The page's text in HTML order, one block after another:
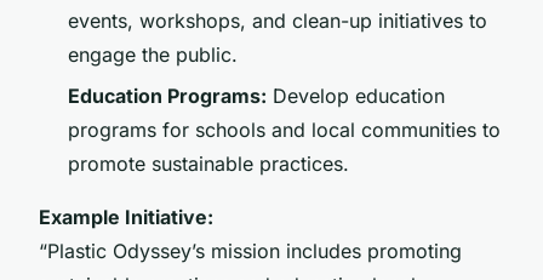
events, workshops, and clean-up initiatives to
engage the public.
Education Programs: Develop education
programs for schools and local communities to
promote sustainable practices.
Example Initiative:
“Plastic Odyssey’s mission includes promoting